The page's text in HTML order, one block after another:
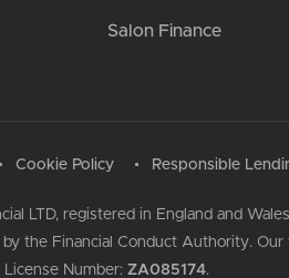
Salon Finance
Cookie Policy Responsible
LTD, registered in England and
by the Financial Conduct Authority.
License Number: ZA085174.